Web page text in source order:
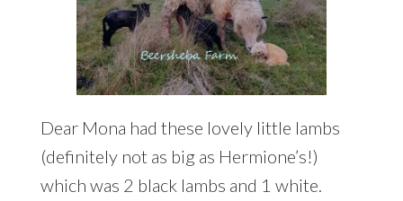
Dear Mona had these lovely little lambs
(definitely not as big as Hermione’s!)
which was 2 black lambs and 1 white.